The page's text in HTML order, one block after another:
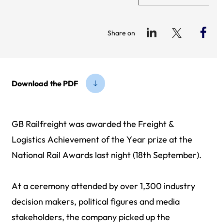
Share on
Download the PDF
GB Railfreight was awarded the Freight &
Logistics Achievement of the Year prize at the
National Rail Awards last night (18th September).
At a ceremony attended by over 1,300 industry
decision makers, political figures and media
stakeholders, the company picked up the